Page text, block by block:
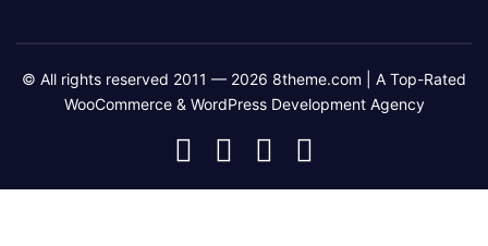
© All rights reserved 2011 — 2026 8theme.com | A Top-Rated
WooCommerce & WordPress Development Agency
8theme
Facebook
8theme
Instagram
8theme
Telegram
Youtube